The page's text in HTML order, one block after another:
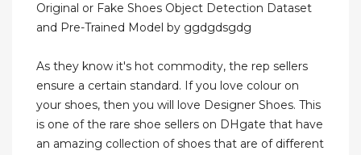
Original or Fake Shoes Object Detection Dataset
and Pre-Trained Model by ggdgdsgdg
As they know it's hot commodity, the rep sellers
ensure a certain standard. If you love colour on
your shoes, then you will love Designer Shoes. This
is one of the rare shoe sellers on DHgate that have
an amazing collection of shoes that are of different